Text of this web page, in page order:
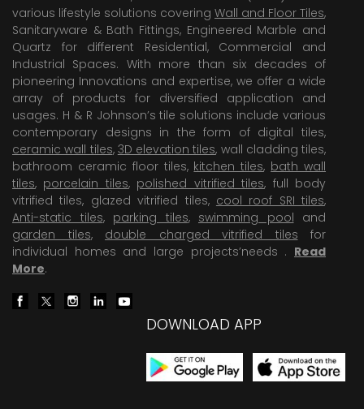
various lifestyle solutions covering Wall and Floor Tiles,
Sanitaryware & Bath Fittings, Engineered Marble and
Quartz for different Residential, Commercial and
Industrial Spaces. With more than six decades of
pioneering Innovations and expertise, we offer a wide
array of products for diversified application and
usages. H & R Johnson’s tile solutions include various
contemporary designs in the form of digital tiles,
ceramic wall tiles, 3D elevation tiles, wall cladding tiles,
bathroom ceramic floor tiles, kitchen tiles, bath wall
tiles, porcelain tiles, polished vitrified tiles, full body
vitrified tiles, glazed vitrified tiles, cool roof SRI tiles,
Anti-static tiles, parking tiles, swimming pool and
garden tiles, double charged vitrified tiles for
individual homes and large projects’needs . Read
More.
DOWNLOAD APP